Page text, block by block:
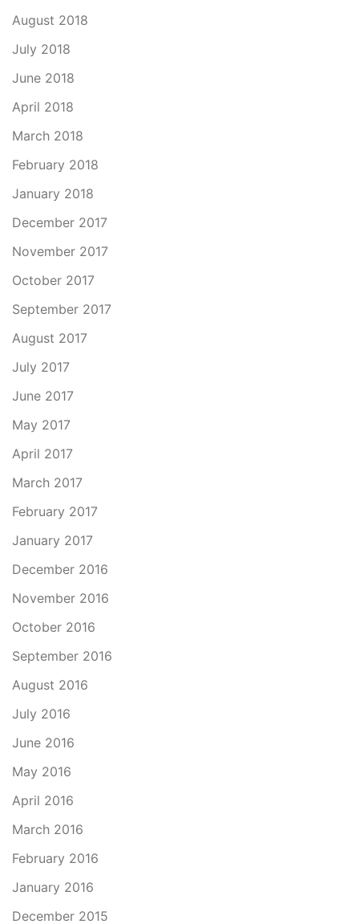
August 2018
July 2018
June 2018
April 2018
March 2018
February 2018
January 2018
December 2017
November 2017
October 2017
September 2017
August 2017
July 2017
June 2017
May 2017
April 2017
March 2017
February 2017
January 2017
December 2016
November 2016
October 2016
September 2016
August 2016
July 2016
June 2016
May 2016
April 2016
March 2016
February 2016
January 2016
December 2015